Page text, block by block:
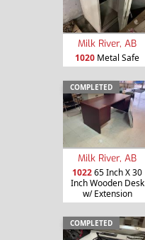
Milk River, AB
1020 Metal Safe
COMPLETED
Milk River, AB
102265 Inch X 30
Inch Wooden Desk
w/ Extension
COMPLETED